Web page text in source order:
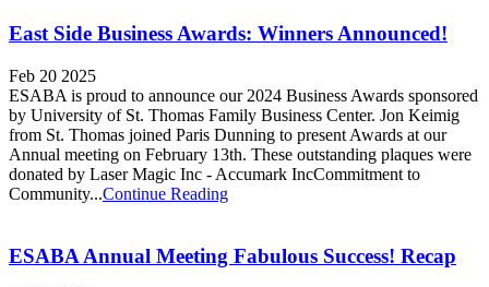
East Side Business Awards: Winners Announced!
Feb 20 2025
ESABA is proud to announce our 2024 Business Awards sponsored
by University of St. Thomas Family Business Center. Jon Keimig
from St. Thomas joined Paris Dunning to present Awards at our
Annual meeting on February 13th. These outstanding plaques were
donated by Laser Magic Inc - Accumark IncCommitment to
Community...Continue Reading
ESABA Annual Meeting Fabulous Success! Recap